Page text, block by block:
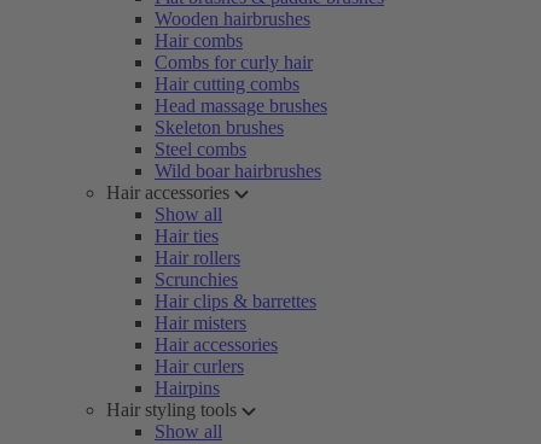
Wooden hairbrushes
Hair combs
Combs for curly hair
Hair cutting combs
Head massage brushes
Skeleton brushes
Steel combs
Wild boar hairbrushes
Hair accessories
Show all
Hair ties
Hair rollers
Scrunchies
Hair clips & barrettes
Hair misters
Hair accessories
Hair curlers
Hairpins
Hair styling tools
Show all